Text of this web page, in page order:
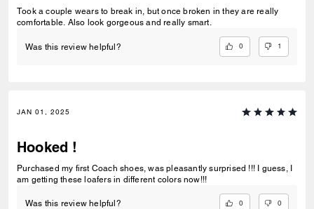
Took a couple wears to break in, but once broken in they are really
comfortable. Also look gorgeous and really smart.
Was this review helpful? 0 1
JAN 01, 2025
Hooked !
Purchased my first Coach shoes, was pleasantly surprised !!! I guess, I
am getting these loafers in different colors now!!!
Was this review helpful? 0 0